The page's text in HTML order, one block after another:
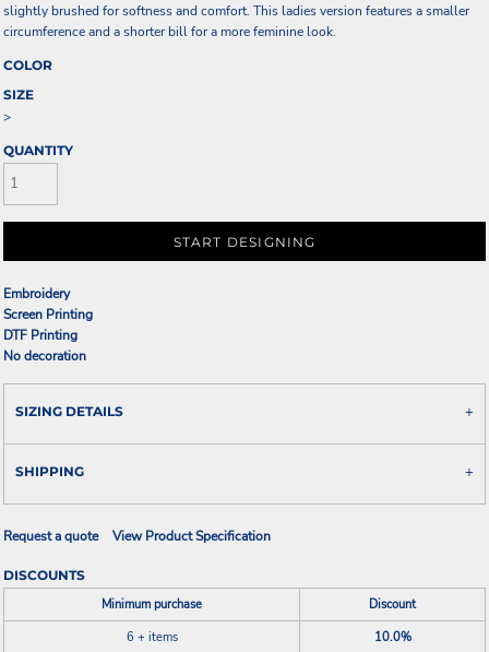
slightly brushed for softness and comfort. This ladies version features a smaller
circumference and a shorter bill for a more feminine look.
COLOR
SIZE
>
QUANTITY
START DESIGNING
Embroidery
Screen Printing
DTF Printing
No decoration
SIZING DETAILS
SHIPPING
Request a quote View Product Specification
DISCOUNTS
Minimum purchase
Discount
6 + items
10.0%